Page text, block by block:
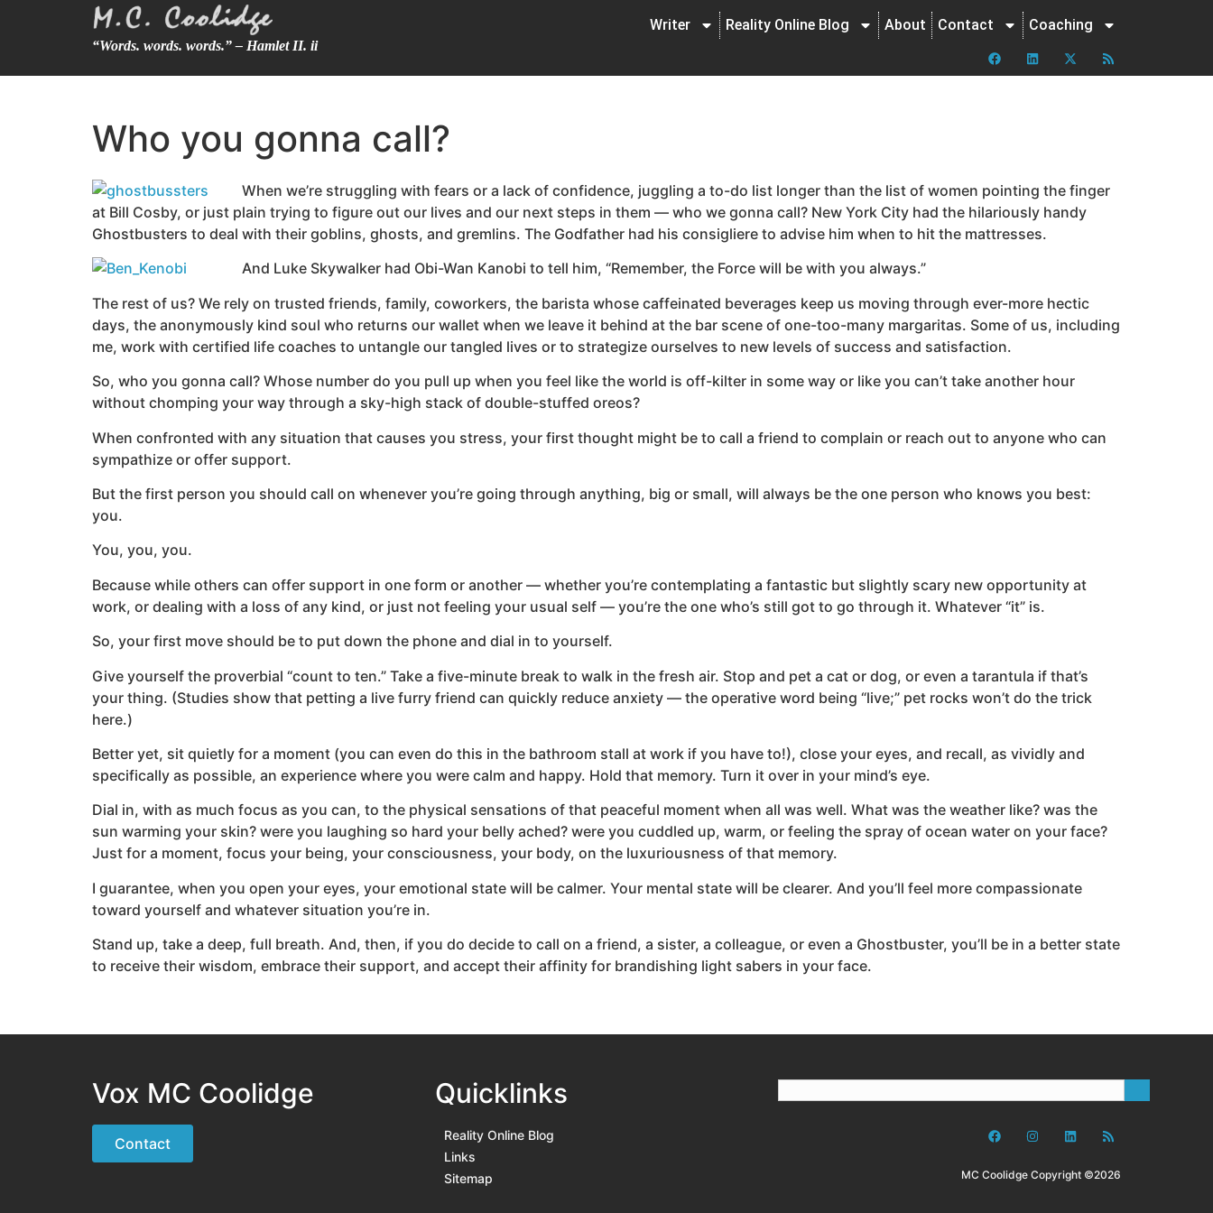
“Words. words. words.” – Hamlet II. ii
Writer Reality Online Blog About Contact Coaching
Who you gonna call?
When we’re struggling with fears or a lack of confidence, juggling a to-do list longer than the list of women pointing the finger
at Bill Cosby, or just plain trying to figure out our lives and our next steps in them — who we gonna call? New York City had the hilariously handy
Ghostbusters to deal with their goblins, ghosts, and gremlins. The Godfather had his consigliere to advise him when to hit the mattresses.
And Luke Skywalker had Obi-Wan Kanobi to tell him, “Remember, the Force will be with you always.”
The rest of us? We rely on trusted friends, family, coworkers, the barista whose caffeinated beverages keep us moving through ever-more hectic
days, the anonymously kind soul who returns our wallet when we leave it behind at the bar scene of one-too-many margaritas. Some of us, including
me, work with certified life coaches to untangle our tangled lives or to strategize ourselves to new levels of success and satisfaction.
So, who you gonna call? Whose number do you pull up when you feel like the world is off-kilter in some way or like you can’t take another hour
without chomping your way through a sky-high stack of double-stuffed oreos?
When confronted with any situation that causes you stress, your first thought might be to call a friend to complain or reach out to anyone who can
sympathize or offer support.
But the first person you should call on whenever you’re going through anything, big or small, will always be the one person who knows you best:
you.
You, you, you.
Because while others can offer support in one form or another — whether you’re contemplating a fantastic but slightly scary new opportunity at
work, or dealing with a loss of any kind, or just not feeling your usual self — you’re the one who’s still got to go through it. Whatever “it” is.
So, your first move should be to put down the phone and dial in to yourself.
Give yourself the proverbial “count to ten.” Take a five-minute break to walk in the fresh air. Stop and pet a cat or dog, or even a tarantula if that’s
your thing. (Studies show that petting a live furry friend can quickly reduce anxiety — the operative word being “live;” pet rocks won’t do the trick
here.)
Better yet, sit quietly for a moment (you can even do this in the bathroom stall at work if you have to!), close your eyes, and recall, as vividly and
specifically as possible, an experience where you were calm and happy. Hold that memory. Turn it over in your mind’s eye.
Dial in, with as much focus as you can, to the physical sensations of that peaceful moment when all was well. What was the weather like? was the
sun warming your skin? were you laughing so hard your belly ached? were you cuddled up, warm, or feeling the spray of ocean water on your face?
Just for a moment, focus your being, your consciousness, your body, on the luxuriousness of that memory.
I guarantee, when you open your eyes, your emotional state will be calmer. Your mental state will be clearer. And you’ll feel more compassionate
toward yourself and whatever situation you’re in.
Stand up, take a deep, full breath. And, then, if you do decide to call on a friend, a sister, a colleague, or even a Ghostbuster, you’ll be in a better state
to receive their wisdom, embrace their support, and accept their affinity for brandishing light sabers in your face.
Vox MC Coolidge
Contact
Quicklinks
Reality Online Blog
Links
Sitemap
MC Coolidge Copyright ©2026